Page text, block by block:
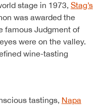
stage in 1973, Stag’s
was awarded the
famous Judgment of
were on the valley.
wine-tasting
tastings, Napa